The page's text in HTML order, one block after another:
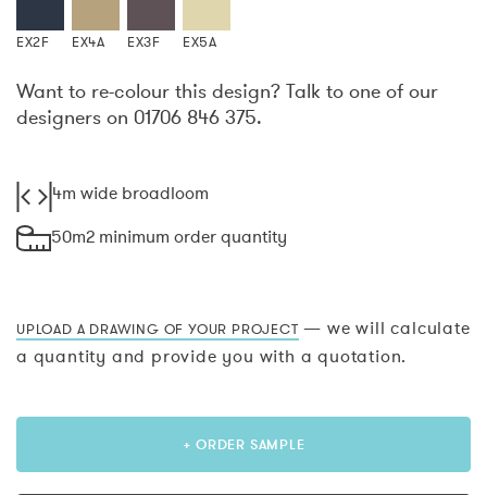
EX2F EX4A EX3F EX5A
Want to re-colour this design? Talk to one of our
designers on 01706 846 375.
4m wide broadloom
50m2 minimum order quantity
UPLOAD A DRAWING OF YOUR PROJECT — we will calculate
a quantity and provide you with a quotation.
+ ORDER SAMPLE